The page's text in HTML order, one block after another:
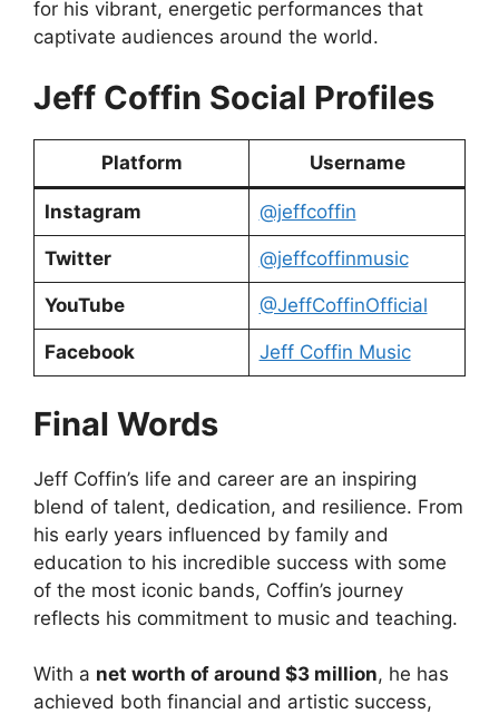
for his vibrant, energetic performances that
captivate audiences around the world.
Jeff Coffin Social Profiles
Platform Username
Instagram @jeffcoffin
Twitter @jeffcoffinmusic
YouTube @JeffCoffinOfficial
Facebook Jeff Coffin Music
Final Words
Jeff Coffin’s life and career are an inspiring
blend of talent, dedication, and resilience. From
his early years influenced by family and
education to his incredible success with some
of the most iconic bands, Coffin’s journey
reflects his commitment to music and teaching.
With a net worth of around $3 million, he has
achieved both financial and artistic success,